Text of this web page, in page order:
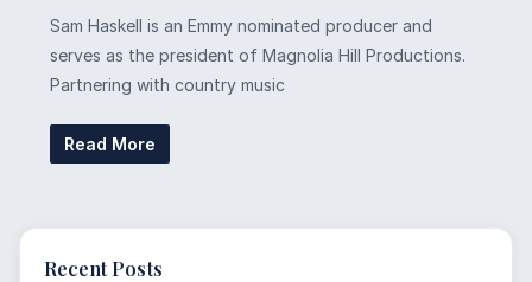
Recent Posts
Sam Haskell is an Emmy nominated producer and
serves as the president of Magnolia Hill Productions.
Partnering with country music
Read More